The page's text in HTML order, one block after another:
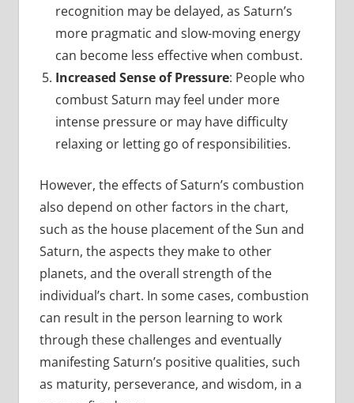
recognition may be delayed, as Saturn’s
more pragmatic and slow-moving energy
can become less effective when combust.
Increased Sense of Pressure: People who
combust Saturn may feel under more
intense pressure or may have difficulty
relaxing or letting go of responsibilities.
However, the effects of Saturn’s combustion
also depend on other factors in the chart,
such as the house placement of the Sun and
Saturn, the aspects they make to other
planets, and the overall strength of the
individual’s chart. In some cases, combustion
can result in the person learning to work
through these challenges and eventually
manifesting Saturn’s positive qualities, such
as maturity, perseverance, and wisdom, in a